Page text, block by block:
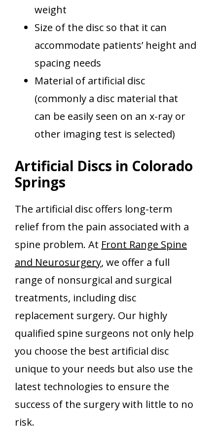
weight
Size of the disc so that it can
accommodate patients’ height and
spacing needs
Material of artificial disc
(commonly a disc material that
can be easily seen on an x-ray or
other imaging test is selected)
Artificial Discs in Colorado
Springs
The artificial disc offers long-term
relief from the pain associated with a
spine problem. At Front Range Spine
and Neurosurgery, we offer a full
range of nonsurgical and surgical
treatments, including disc
replacement surgery. Our highly
qualified spine surgeons not only help
you choose the best artificial disc
unique to your needs but also use the
latest technologies to ensure the
success of the surgery with little to no
risk.